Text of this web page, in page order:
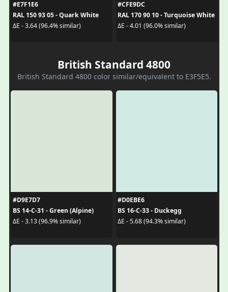
#E7F1E6
RAL 150 93 05 - Quark White
ΔE - 3.64 (96.4% similar)
#CFE9DC
RAL 170 90 10 - Turquoise White
ΔE - 4.01 (96.0% similar)
British Standard 4800
British Standard 4800 color similar/equivalent to E3F5E5.
#D9E7D7
BS 14-C-31 - Green (Alpine)
ΔE - 3.13 (96.9% similar)
#D0EBE6
BS 16-C-33 - Duckegg
ΔE - 5.68 (94.3% similar)